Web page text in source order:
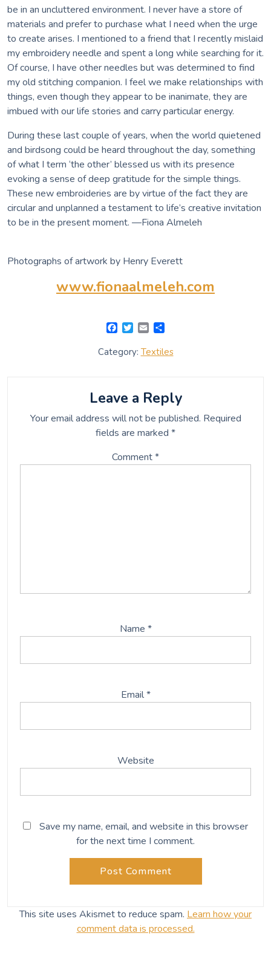
be in an uncluttered environment. I never have a store of
materials and prefer to purchase what I need when the urge
to create arises. I mentioned to a friend that I recently mislaid
my embroidery needle and spent a long while searching for it.
Of course, I have other needles but was determined to find
my old stitching companion. I feel we make relationships with
things, even though they appear to be inanimate, they are
imbued with our life stories and carry particular energy.
During these last couple of years, when the world quietened
and birdsong could be heard throughout the day, something
of what I term ‘the other’ blessed us with its presence
evoking a sense of deep gratitude for the simple things.
These new embroideries are by virtue of the fact they are
circular and unplanned a testament to life’s creative invitation
to be in the present moment. —Fiona Almeleh
Photographs of artwork by Henry Everett
www.fionaalmeleh.com
F
c
e
o
k
T
i
t
r
E
a
i
a
r
Category: Textiles
Leave a Reply
Your email address will not be published. Required
fields are marked *
Comment*
Name *
Email*
Website
Save my name, email, and website in this browser
for the next time I comment.
This site uses Akismet to reduce spam. Learn how your
comment data is processed.